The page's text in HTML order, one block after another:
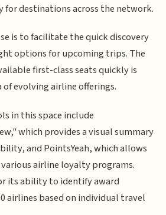
for destinations across the network.
is to facilitate the quick discovery
options for upcoming trips. The
first-class seats quickly is
evolving airline offerings.
in this space include
which provides a visual summary
and PointsYeah, which allows
various airline loyalty programs.
its ability to identify award
airlines based on individual travel